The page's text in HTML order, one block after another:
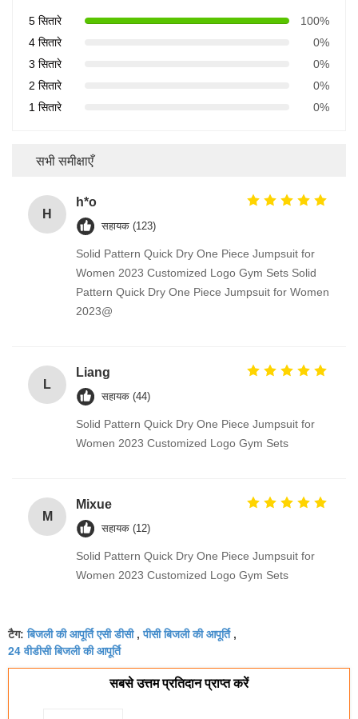
5 सितारे
100%
4 सितारे
0%
3 सितारे
0%
2 सितारे
0%
1 सितारे
0%
सभी समीक्षाएँ
H
h*o
सहायक (123)
Solid Pattern Quick Dry One Piece Jumpsuit for
Women 2023 Customized Logo Gym Sets Solid
Pattern Quick Dry One Piece Jumpsuit for Women
2023@
L
Liang
सहायक (44)
Solid Pattern Quick Dry One Piece Jumpsuit for
Women 2023 Customized Logo Gym Sets
M
Mixue
सहायक (12)
Solid Pattern Quick Dry One Piece Jumpsuit for
Women 2023 Customized Logo Gym Sets
टैग:बिजली की आपूर्ति एसी डीसी,पीसी बिजली की आपूर्ति,
24 वीडीसी बिजली की आपूर्ति
सबसे उत्तम प्रतिदान प्राप्त करें